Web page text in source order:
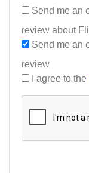
Send me an
review about
Send me an
review
I agree to the